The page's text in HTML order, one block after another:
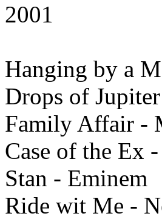
2001
Hanging by a
Drops of
Family Affair -
Case of the Ex
Stan - Eminem
Ride wit Me -